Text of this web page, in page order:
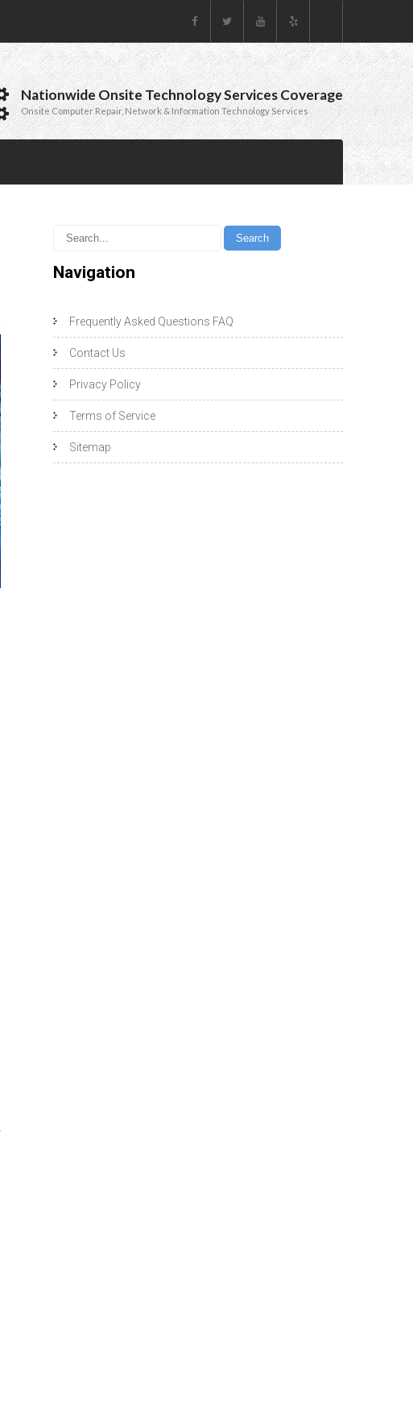
Nationwide Onsite Technology Services Coverage
Onsite Computer Repair, Network & Information Technology Services
Navigation
Frequently Asked Questions FAQ
Contact Us
Privacy Policy
Terms of Service
Sitemap